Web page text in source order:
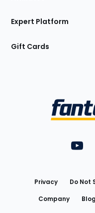
Expert Platform
Gift Cards
Privacy Do Not
Company
Blog